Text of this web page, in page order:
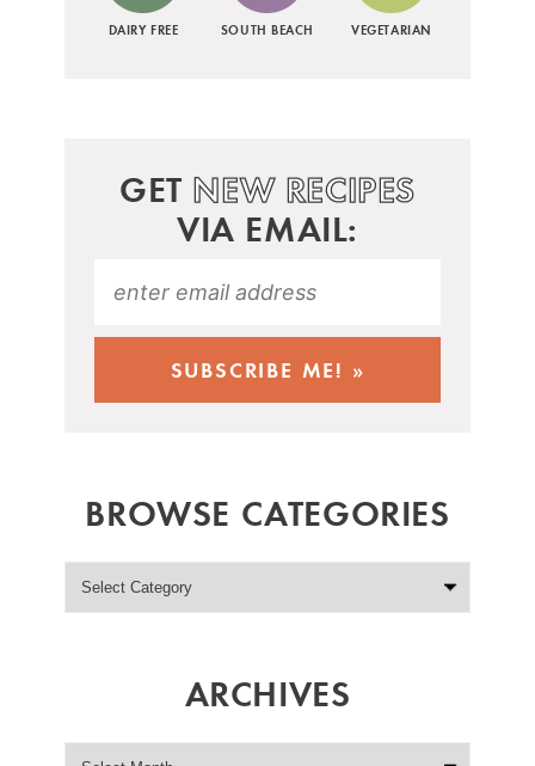
DAIRY FREE SOUTH BEACH VEGETARIAN
GET NEW RECIPES
VIA EMAIL:
BROWSE CATEGORIES
ARCHIVES